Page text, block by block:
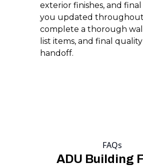
exterior finishes, and
you updated
complete a thorough
list items, and final
handoff.
FAQs
ADU Building